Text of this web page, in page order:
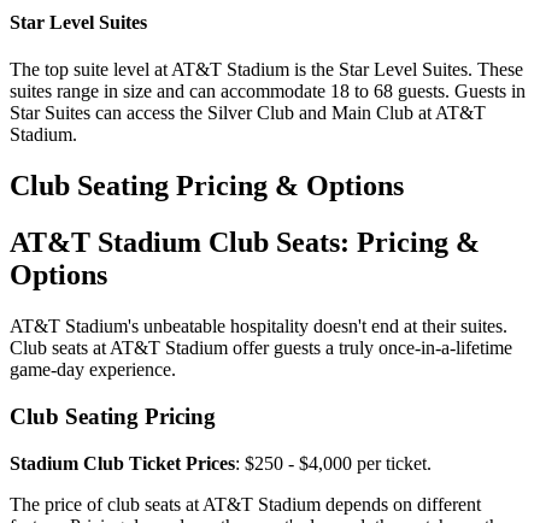
Star Level Suites
The top suite level at AT&T Stadium is the Star Level Suites. These
suites range in size and can accommodate 18 to 68 guests. Guests in
Star Suites can access the Silver Club and Main Club at AT&T
Stadium.
Club Seating Pricing & Options
AT&T Stadium Club Seats: Pricing &
Options
AT&T Stadium's unbeatable hospitality doesn't end at their suites.
Club seats at AT&T Stadium offer guests a truly once-in-a-lifetime
game-day experience.
Club Seating Pricing
Stadium Club Ticket Prices: $250 - $4,000 per ticket.
The price of club seats at AT&T Stadium depends on different